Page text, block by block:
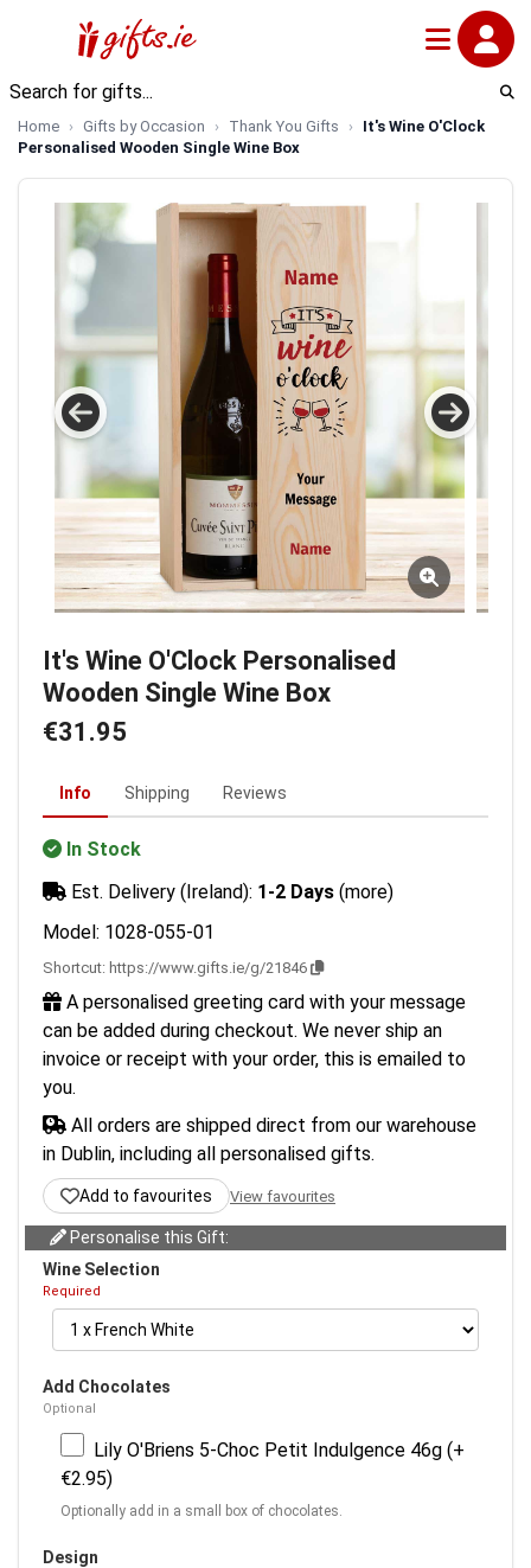
Home Gifts by Occasion Thank You Gifts
It's Wine O'Clock
Personalised Wooden Single Wine Box
It's Wine O'Clock Personalised
Wooden Single Wine Box
€31.95
Info Shipping Reviews
In Stock
Est. Delivery (Ireland): 1-2 Days (more)
Model: 1028-055-01
Shortcut: https://www.gifts.ie/g/21846
A personalised greeting card with your message
can be added during checkout. We never ship an
invoice or receipt with your order, this is emailed to
you.
All orders are shipped direct from our warehouse
in Dublin, including all personalised gifts.
Add to favourites View favourites
Personalise this Gift:
Wine Selection
Required
Add Chocolates
Optional
Lily O'Briens 5-Choc Petit Indulgence 46g (+
€2.95)
Optionally add in a small box of chocolates.
Design